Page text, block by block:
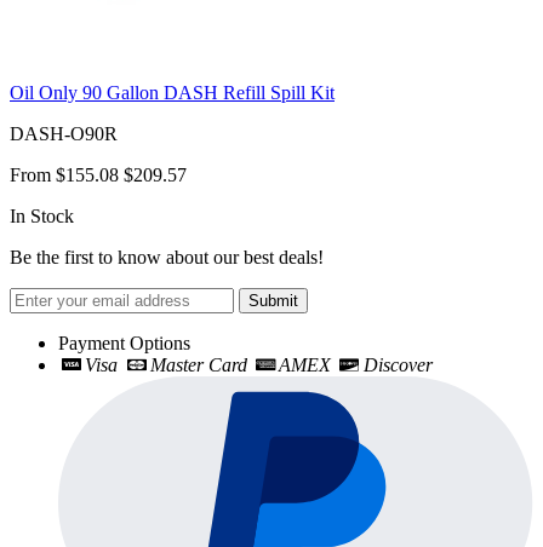
Oil Only 90 Gallon DASH Refill Spill Kit
DASH-O90R
From $155.08 $209.57
In Stock
Be the first to know about our best deals!
Submit
Payment Options
Visa
Master Card AMEX Discover